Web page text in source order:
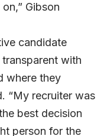
Gibson
candidate
with
where they
“My recruiter was
best decision
person for the